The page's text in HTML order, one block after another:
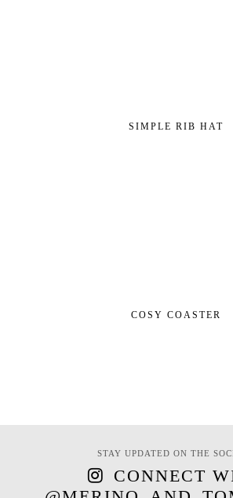
SIMPLE RIB HAT
COSY COASTER
STAY UPDATED ON THE
CONNECT